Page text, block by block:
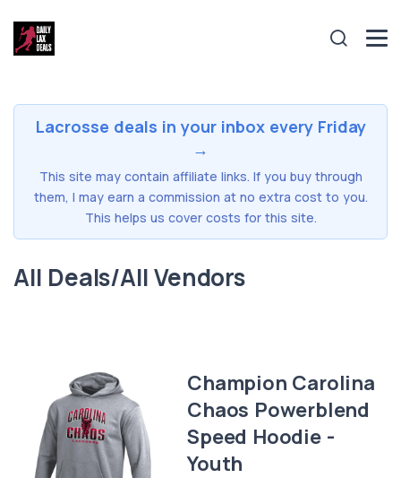
Lacrosse deals in your inbox every Friday
→
This site may contain affiliate links. If you buy through
them, I may earn a commission at no extra cost to you.
This helps us cover costs for this site.
All Deals/All Vendors
Champion Carolina
Chaos Powerblend
Speed Hoodie -
Youth